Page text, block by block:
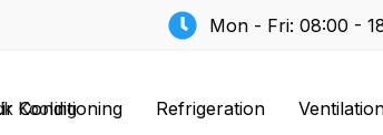
Mon - Fri: 08:00 -
Conditioning Refrigeration